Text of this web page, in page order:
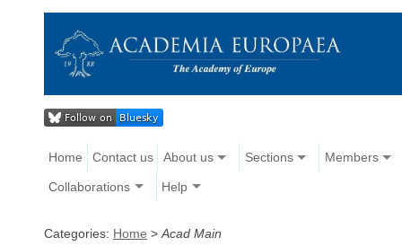
Home Contact us About us Sections Members
Collaborations Help
Categories: Home > Acad Main